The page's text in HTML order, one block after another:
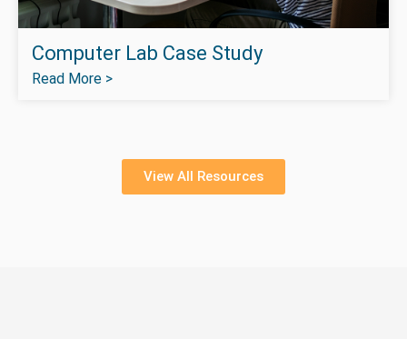
Computer Lab Case Study
Read More >
View All Resources